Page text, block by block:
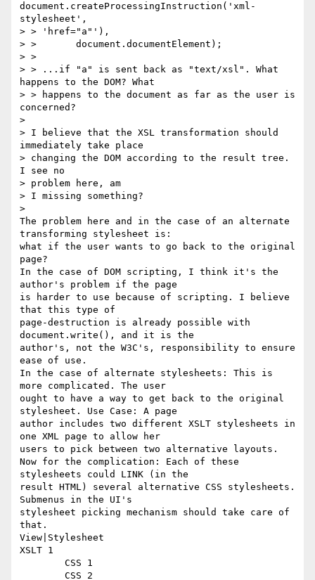
document.createProcessingInstruction('xml-
stylesheet',
> > 'href="a"'),
> >       document.documentElement);
> >
> > ...if "a" is sent back as "text/xsl". What
happens to the DOM? What
> > happens to the document as far as the user is
concerned?
>
> I believe that the XSL transformation should
immediately take place
> changing the DOM according to the result tree.
I see no
> problem here, am
> I missing something?
>
The problem here and in the case of an alternate
transforming stylesheet is:
what if the user wants to go back to the original
page?
In the case of DOM scripting, I think it's the
author's problem if the page
is harder to use because of scripting. I believe
that this type of
page-destruction is already possible with
document.write(), and it is the
author's, not the W3C's, responsibility to ensure
ease of use.
In the case of alternate stylesheets: This is
more complicated. The user
ought to have a way to get back to the original
stylesheet. Use Case: A page
author includes two different XSLT stylesheets in
one XML page to allow her
users to pick between two alternative layouts.
Now for the complication: Each of these
stylesheets could LINK (in the
result HTML) several alternative CSS stylesheets.
Submenus in the UI's
stylesheet picking mechanism should take care of
that.
View|Stylesheet
XSLT 1